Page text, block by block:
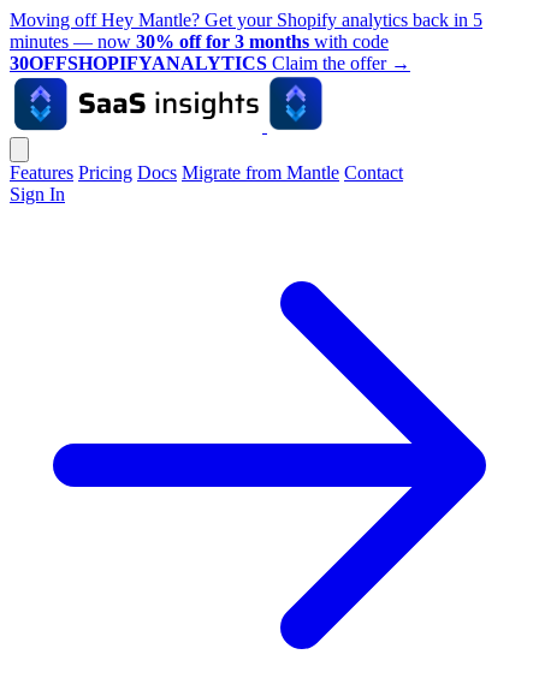
Moving off Hey Mantle? Get your Shopify analytics back in 5
minutes — now 30% off for 3 months with code
30OFFSHOPIFYANALYTICS Claim the offer →
Features Pricing Docs Migrate from Mantle Contact
Sign In